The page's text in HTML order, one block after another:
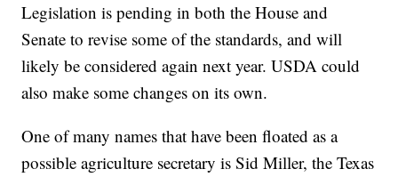
Legislation is pending in both the House and
Senate to revise some of the standards, and will
likely be considered again next year. USDA could
also make some changes on its own.
One of many names that have been floated as a
possible agriculture secretary is Sid Miller, the Texas